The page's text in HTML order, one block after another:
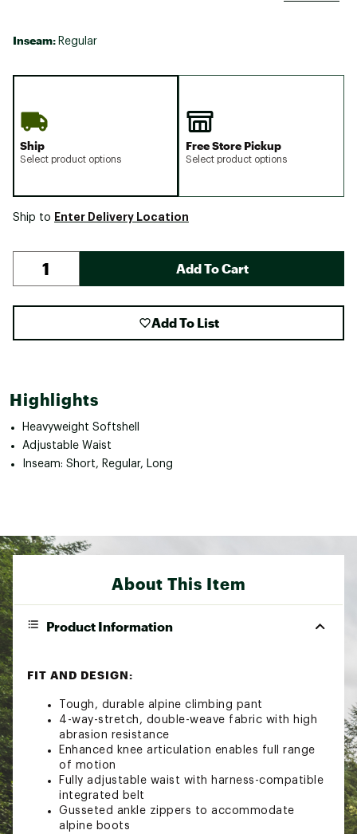
Inseam: Regular
Ship
Select product options
Free Store Pickup
Select product options
Ship to Enter Delivery Location
Add To Cart
Add To List
Highlights
Heavyweight Softshell
Adjustable Waist
Inseam: Short, Regular, Long
About This Item
Product Information
FIT AND DESIGN:
Tough, durable alpine climbing pant
4-way-stretch, double-weave fabric with high
abrasion resistance
Enhanced knee articulation enables full range
of motion
Fully adjustable waist with harness-compatible
integrated belt
Gusseted ankle zippers to accommodate
alpine boots